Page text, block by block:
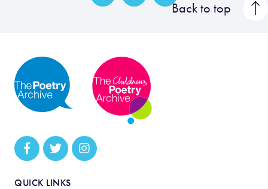
Back to top
QUICK LINKS